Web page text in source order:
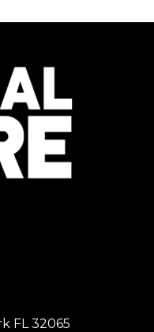
FL 32065